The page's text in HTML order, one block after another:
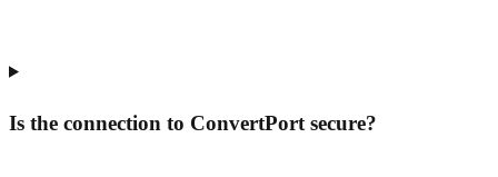
Is the connection to ConvertPort secure?